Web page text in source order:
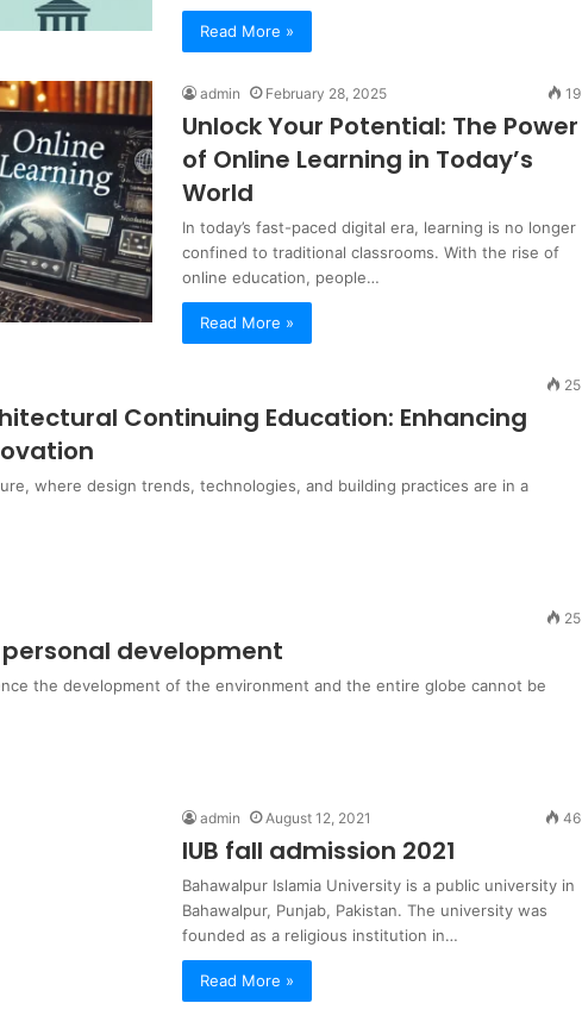
Read More »
admin February 28, 2025 19
Unlock Your Potential: The Power
of Online Learning in Today’s
World
In today’s fast-paced digital era, learning is no longer
confined to traditional classrooms. With the rise of
online education, people…
Read More »
25
Continuing Education: Enhancing
where design trends, technologies, and building practices are in a
25
development
the development of the environment and the entire globe cannot be
admin August 12, 2021 46
IUB fall admission 2021
Bahawalpur Islamia University is a public university in
Bahawalpur, Punjab, Pakistan. The university was
founded as a religious institution in…
Read More »